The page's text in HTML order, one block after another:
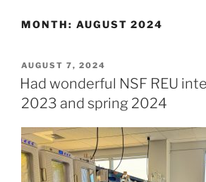
MONTH: AUGUST 2024
POSTED
ON
AUGUST 7, 2024
Had wonderful NSF REU
2023 and spring 2024